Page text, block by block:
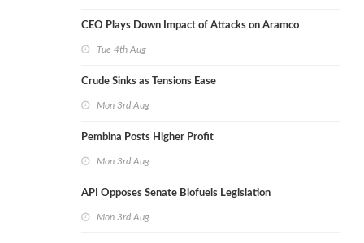
CEO Plays Down Impact of Attacks on Aramco
Tue 4th Aug
Crude Sinks as Tensions Ease
Mon 3rd Aug
Pembina Posts Higher Profit
Mon 3rd Aug
API Opposes Senate Biofuels Legislation
Mon 3rd Aug